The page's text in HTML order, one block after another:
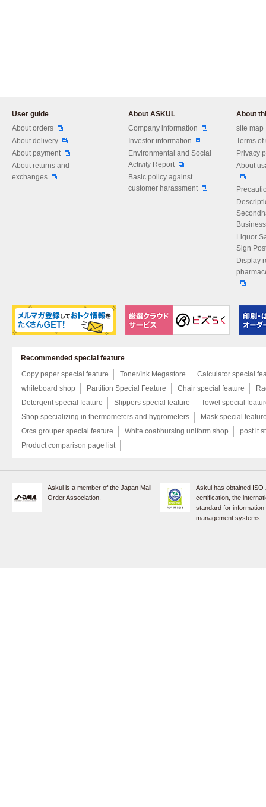
User guide
About orders
About delivery
About payment
About returns and
exchanges
About ASKUL
Company information
Investor information
Environmental and Social
Activity Report
Basic policy against
customer harassment
About
site map
Terms of
Privacy
About
Liquor
Sign
Display
Recommended special feature
Copy paper special feature
Toner/Ink Megastore
Calculator special
whiteboard shop
Partition Special Feature Chair special feature
Detergent special feature
Slippers special feature
Towel special
Shop specializing in thermometers and hygrometers
Mask special
Orca grouper special feature
White coat/nursing uniform shop
post it
Product comparison page list
Askul is a member of the Japan Mail
Order Association.
Askul has obtained ISO
certification, the
standard for
management systems.